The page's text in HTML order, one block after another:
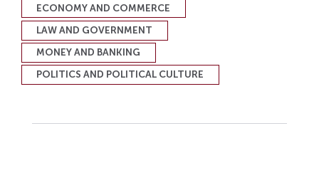
ECONOMY AND COMMERCE
LAW AND GOVERNMENT
MONEY AND BANKING
POLITICS AND POLITICAL CULTURE